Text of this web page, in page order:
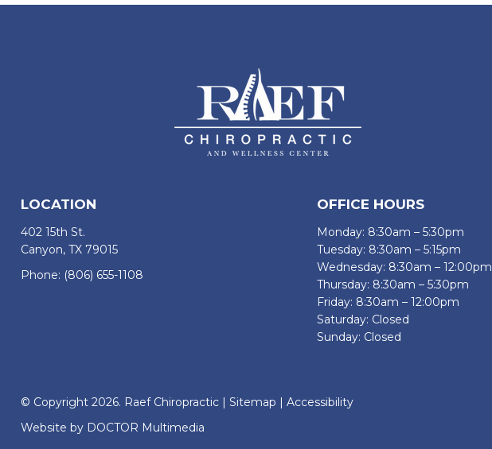
LOCATION
402 15th St.
Canyon, TX 79015
Phone: (806) 655-1108
OFFICE HOURS
Monday: 8:30am – 5:30pm
Tuesday: 8:30am – 5:15pm
Wednesday: 8:30am – 12:00pm
Thursday: 8:30am – 5:30pm
Friday: 8:30am – 12:00pm
Saturday: Closed
Sunday: Closed
© Copyright 2026. Raef Chiropractic | Sitemap | Accessibility
Website by DOCTOR Multimedia